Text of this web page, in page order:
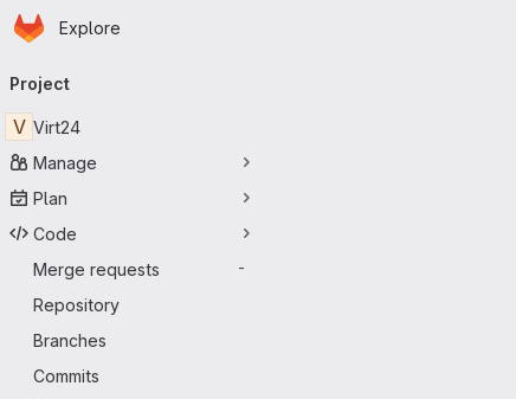
Skip to main content
Homepage
Explore
navigation
Project
V Virt24
Manage
Plan
Code
Merge requests
-
Repository
Branches
Commits